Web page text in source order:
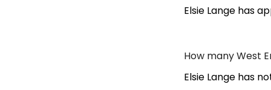
Elsie Lange has
How many West
Elsie Lange has